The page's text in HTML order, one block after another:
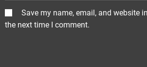
Save my name, email, and website
the next time I comment.